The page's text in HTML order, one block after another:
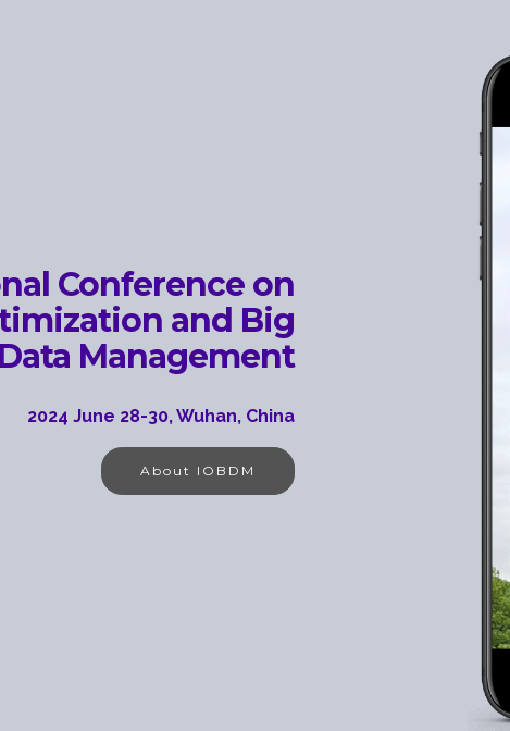
Conference on
and Big
Data Management
2024 June 28-30, Wuhan, China
About IOBDM